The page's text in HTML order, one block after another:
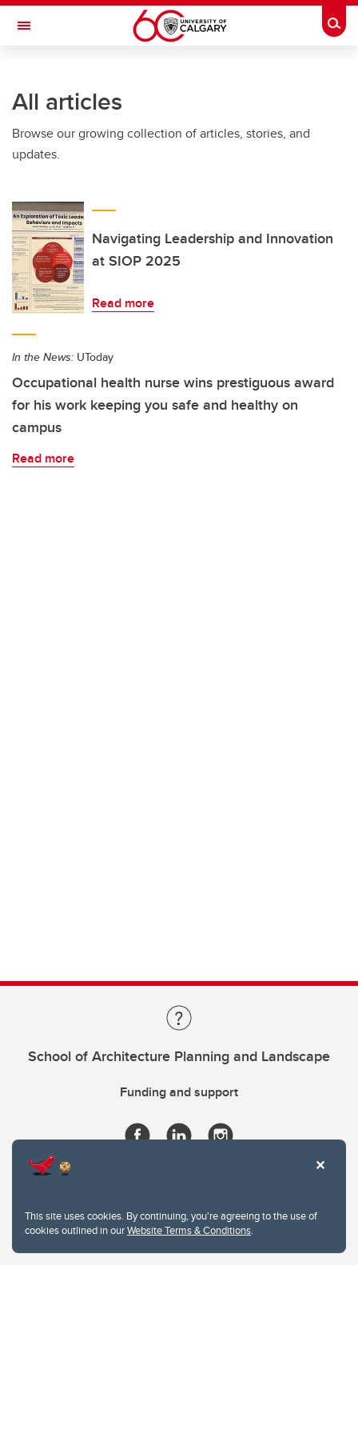
This site uses cookies. By continuing, you're agreeing to the use of
cookies outlined in ourWebsite Terms & Conditions.
Skip to main content
Toggle Navigation
All articles
Browse our growing collection of articles, stories, and
updates.
Navigating Leadership and Innovation
at SIOP 2025
Read more
In the News: UToday
Occupational health nurse wins prestiguous award
for his work keeping you safe and healthy on
campus
Read more
School of Architecture Planning and Landscape
Funding and support